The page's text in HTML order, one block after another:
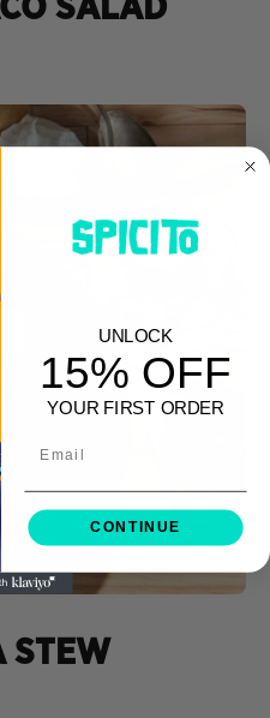
SALAD
STEW
UNLOCK
15% OFF
YOUR FIRST ORDER
CONTINUE